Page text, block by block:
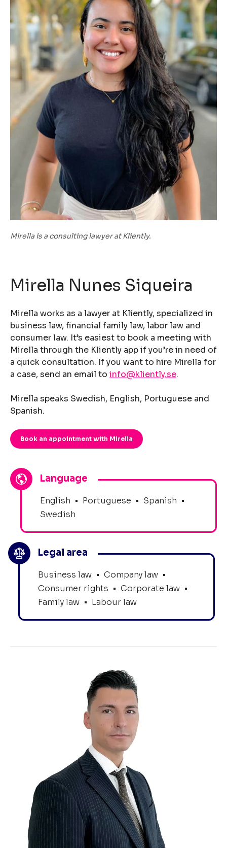
Mirella is a consulting lawyer at Kliently.
Mirella Nunes Siqueira
Mirella works as a lawyer at Kliently, specialized in
business law, financial family law, labor law and
consumer law. It’s easiest to book a meeting with
Mirella through the Kliently app if you’re in need of
a quick consultation. If you want to hire Mirella for
a case, send an email to info@kliently.se.
Mirella speaks Swedish, English, Portuguese and
Spanish.
Book an appointment with Mirella
Legal area
Business law • Company law •
Consumer rights • Corporate law •
Family law • Labour law
Language
English • Portuguese • Spanish •
Swedish